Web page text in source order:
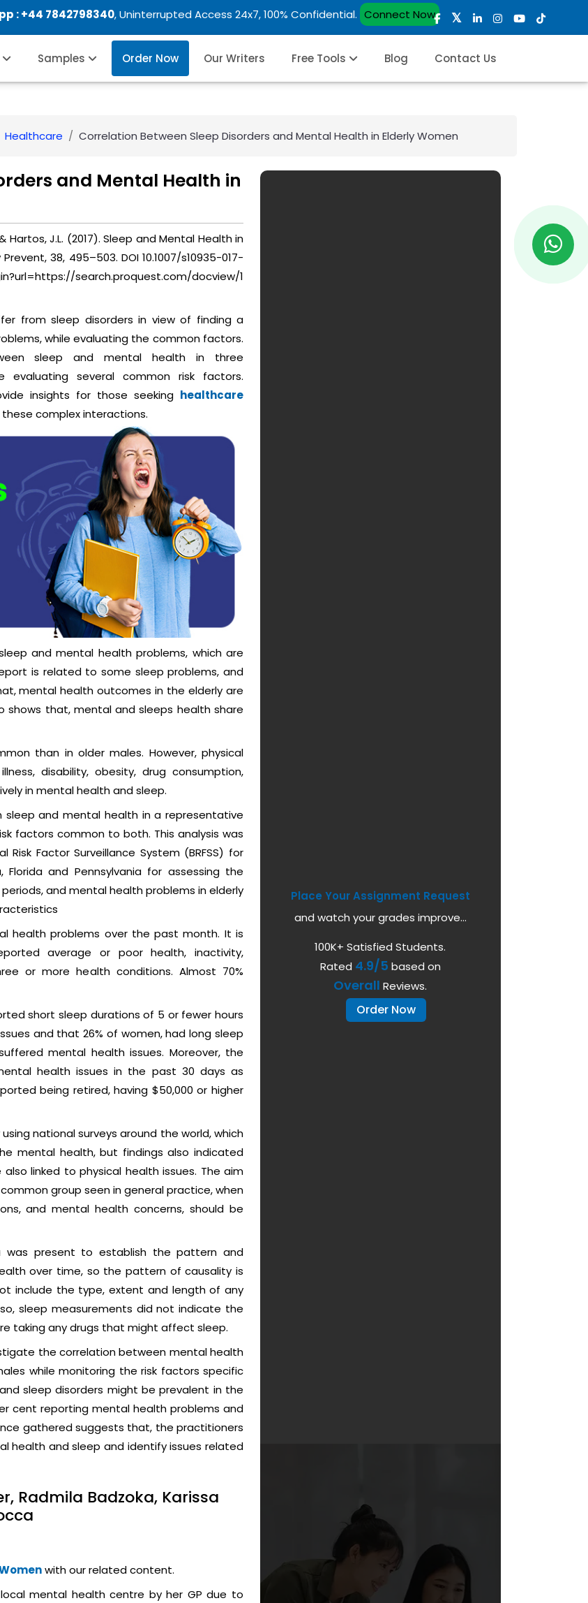
:+44 7842798340, Uninterrupted Access 24x7, 100% Confidential. Connect Now
Samples Order Now Our Writers Free Tools Blog Contact Us
Healthcare Correlation Between Sleep Disorders and Mental Health in Elderly Women
and Mental Health in
Hartos, J.L. (2017). Sleep and Mental Health in
38, 495–503. DOI 10.1007/s10935-017-
search.proquest.com/docview/1
from sleep disorders in view of finding a
while evaluating the common factors.
sleep and mental health in three
evaluating several common risk factors.
insights for those seeking healthcare
complex interactions.
and mental health problems, which are
is related to some sleep problems, and
mental health outcomes in the elderly are
shows that, mental and sleeps health share
than in older males. However, physical
disability, obesity, drug consumption,
in mental health and sleep.
and mental health in a representative
factors common to both. This analysis was
Factor Surveillance System (BRFSS) for
and Pennsylvania for assessing the
and mental health problems in elderly
health problems over the past month. It is
average or poor health, inactivity,
or more health conditions. Almost 70%
short sleep durations of 5 or fewer hours
and that 26% of women, had long sleep
mental health issues. Moreover, the
health issues in the past 30 days as
being retired, having $50,000 or higher
national surveys around the world, which
mental health, but findings also indicated
linked to physical health issues. The aim
group seen in general practice, when
and mental health concerns, should be
present to establish the pattern and
over time, so the pattern of causality is
include the type, extent and length of any
sleep measurements did not indicate the
taking any drugs that might affect sleep.
the correlation between mental health
while monitoring the risk factors specific
sleep disorders might be prevalent in the
cent reporting mental health problems and
gathered suggests that, the practitioners
health and sleep and identify issues related
Radmila Badzoka, Karissa
with our related content.
mental health centre by her GP due to
Place Your Assignment Request
and watch your grades improve...
100K+ Satisfied Students.
Rated 4.9/5 based on
Overall Reviews.
Order Now